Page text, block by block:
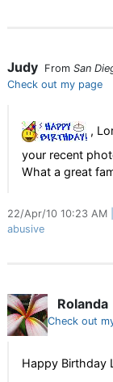
Judy From San
Check out my page
,
your recent
What a great
22/Apr/10 10:23 AM
abusive
Rolanda
Check out
Happy Birthday